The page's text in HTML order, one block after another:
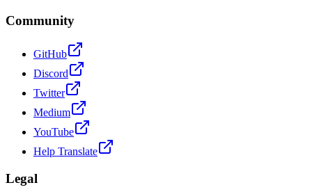
Community
GitHub
Discord
Twitter
Medium
YouTube
Help Translate
Legal